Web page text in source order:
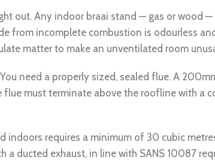
out. Any indoor braai stand — gas or wood
from incomplete combustion is odourless
matter to make an unventilated room
You need a properly sized, sealed flue. A
must terminate above the roofline with a
indoors requires a minimum of 30 cubic
a ducted exhaust, in line with SANS 10087